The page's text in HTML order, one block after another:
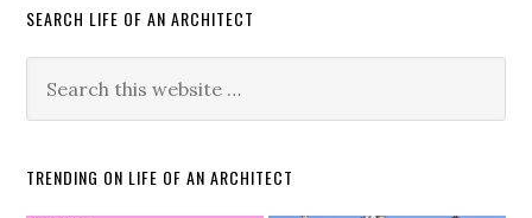
SEARCH LIFE OF AN ARCHITECT
TRENDING ON LIFE OF AN ARCHITECT